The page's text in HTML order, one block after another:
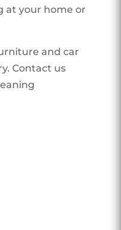
at your home or
and car
Contact us